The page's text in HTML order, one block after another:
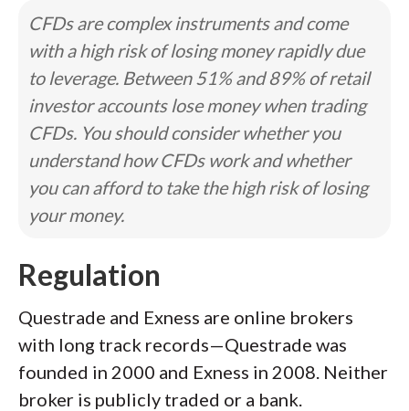
CFDs are complex instruments and come
with a high risk of losing money rapidly due
to leverage. Between 51% and 89% of retail
investor accounts lose money when trading
CFDs. You should consider whether you
understand how CFDs work and whether
you can afford to take the high risk of losing
your money.
Regulation
Questrade and Exness are online brokers
with long track records—Questrade was
founded in 2000 and Exness in 2008. Neither
broker is publicly traded or a bank.